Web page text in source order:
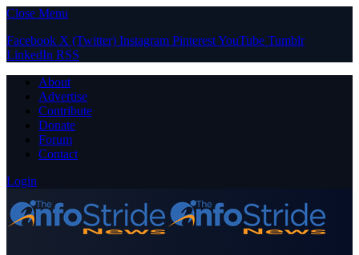
Close Menu
Facebook X (Twitter) Instagram PinterestYouTube Tumblr
LinkedIn RSS
About
Advertise
Contribute
Donate
Forum
Contact
Login